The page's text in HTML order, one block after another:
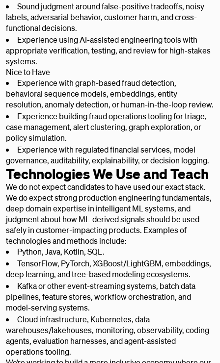
Sound judgment around false-positive tradeoffs, noisy
labels, adversarial behavior, customer harm, and cross-
functional decisions.
Experience using AI-assisted engineering tools with
appropriate verification, testing, and review for high-stakes
systems.
Nice to Have
Experience with graph-based fraud detection,
behavioral sequence models, embeddings, entity
resolution, anomaly detection, or human-in-the-loop review.
Experience building fraud operations tooling for triage,
case management, alert clustering, graph exploration, or
policy simulation.
Experience with regulated financial services, model
governance, auditability, explainability, or decision logging.
Technologies We Use and Teach
We do not expect candidates to have used our exact stack.
We do expect strong production engineering fundamentals,
deep domain expertise in intelligent ML systems, and
judgment about how ML-derived signals should be used
safely in customer-impacting products. Examples of
technologies and methods include:
Python, Java, Kotlin, SQL.
TensorFlow, PyTorch, XGBoost/LightGBM, embeddings,
deep learning, and tree-based modeling ecosystems.
Kafka or other event-streaming systems, batch data
pipelines, feature stores, workflow orchestration, and
model-serving systems.
Cloud infrastructure, Kubernetes, data
warehouses/lakehouses, monitoring, observability, coding
agents, evaluation harnesses, and agent-assisted
operations tooling.